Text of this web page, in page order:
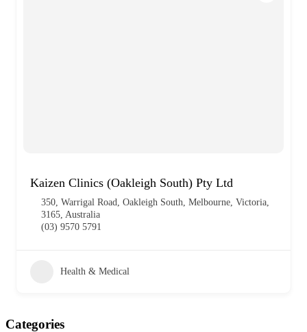
Kaizen Clinics (Oakleigh South) Pty Ltd
350, Warrigal Road, Oakleigh South, Melbourne, Victoria,
3165, Australia
(03) 9570 5791
Health & Medical
Categories